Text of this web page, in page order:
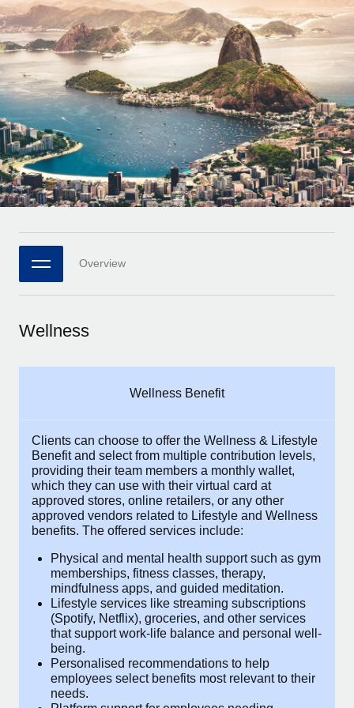
Onboard and manage contractors globally
PEO
Outsource complex employment tasks
INFRASTRUCTURE
Remote Embedded
Seamlessly integrate HR into workflows
Platform
Built-in core HR functions for your team
Connect New
Connect any AI tool to Remote using our MCP
Background checks
Simplify your candidate screening processes
Compliance watchtower
Stay ahead of compliance risks
Device management
Provision and track IT devices globally
Entity setup
Establish compliant entities fast
Mobility & Relocation
Relocate employees with ease
GROWTH STAGE
Startups
Agile global HR & payroll solutions for growing
companies
Mid-market
Expand teams with tailored HR solutions
Enterprise
Global HR for large businesses
PARTNER WITH US
Become a partner
Remote Build Coming soon
CASE STUDIES
Contractor payout calculator
Explore currency options and payout speeds for global
contractors
LEARN WITH REMOTE
Research & Guides
Case studies
HR Glossary
Job Description Library
Events
Salary & Talent Insights
Get support
See all resources
BLOG
Global Payroll
EOR & PEO
Contractor Management
Compliance
Taxes
Nederlands
Français
Deutsch
Español
Italiano
日本語
한국어
中文（简体）
Login
Overview
Wellness
Wellness Benefit
Clients can choose to offer the Wellness &
Lifestyle Benefit and select from multiple
contribution levels, providing theirteam
members a monthly wallet, which they can use
with their virtual card at approved stores, online
retailers, or any other approved vendors
related to Lifestyle and Wellness benefits.
Physical and mental health support such as
gym memberships, fitness classes, therapy,
mindfulness apps, and guided meditation.
Lifestyle services like streaming subscriptions
(Spotify, Netflix), groceries, and other
services that support work-life balance and
personal well-being.
Personalised recommendations to help
employees select benefits most relevant to